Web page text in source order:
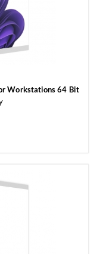
Workstations 64 Bit